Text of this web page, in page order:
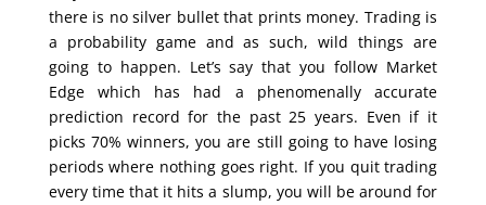
there is no silver bullet that prints money. Trading is
a probability game and as such, wild things are
going to happen. Let’s say that you follow Market
Edge which has had a phenomenally accurate
prediction record for the past 25 years. Even if it
picks 70% winners, you are still going to have losing
periods where nothing goes right. If you quit trading
every time that it hits a slump, you will be around for